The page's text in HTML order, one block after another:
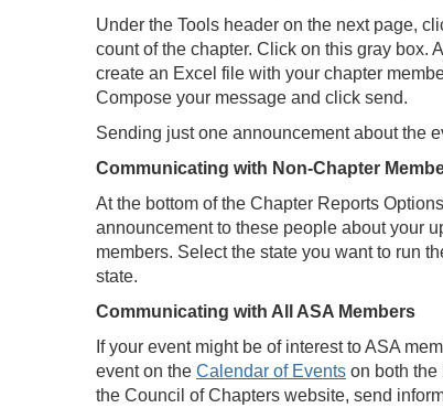
Under the Tools header on the next page,
count of the chapter. Click on this gray box.
create an Excel file with your chapter
Compose your message and click send.
Sending just one announcement about the
Communicating with Non-Chapter
At the bottom of the Chapter Reports
announcement to these people about your
members. Select the state you want to run
state.
Communicating with All ASA Members
If your event might be of interest to ASA
event on the Calendar of Events on both the
the Council of Chapters website, send